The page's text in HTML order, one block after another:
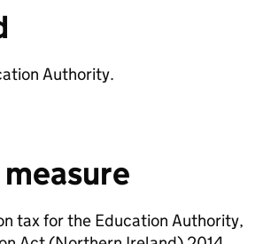
Authority.
tax for the Education Authority,